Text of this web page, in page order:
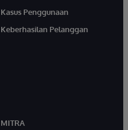
Kasus Penggunaan
Keberhasilan Pelanggan
MITRA